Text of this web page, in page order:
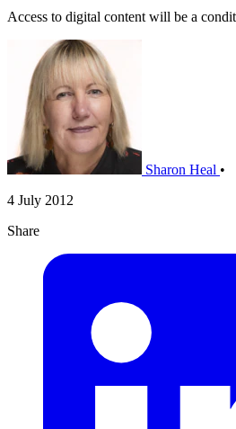
Access to digital content will be a
Sharon Heal •
4 July 2012
Share